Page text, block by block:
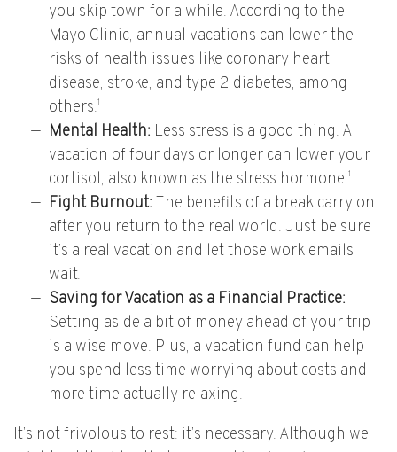
you skip town for a while. According to the
Mayo Clinic, annual vacations can lower the
risks of health issues like coronary heart
disease, stroke, and type 2 diabetes, among
others.1
Mental Health: Less stress is a good thing. A
vacation of four days or longer can lower your
cortisol, also known as the stress hormone.1
Fight Burnout: The benefits of a break carry on
after you return to the real world. Just be sure
it’s a real vacation and let those work emails
wait.
Saving for Vacation as a Financial Practice:
Setting aside a bit of money ahead of your trip
is a wise move. Plus, a vacation fund can help
you spend less time worrying about costs and
more time actually relaxing.
It’s not frivolous to rest: it’s necessary. Although we